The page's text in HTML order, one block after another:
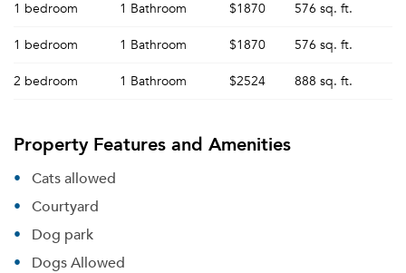
1 bedroom 1 Bathroom $1870 576 sq. ft.
1 bedroom 1 Bathroom $1870 576 sq. ft.
2 bedroom 1 Bathroom $2524 888 sq. ft.
Property Features and Amenities
Cats allowed
Courtyard
Dog park
Dogs Allowed